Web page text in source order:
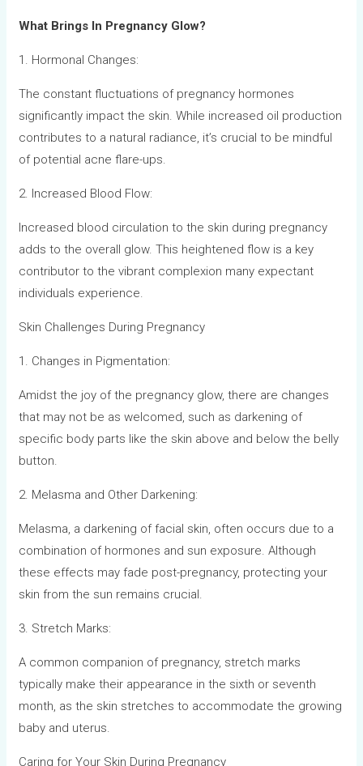
What Brings In Pregnancy Glow?
1. Hormonal Changes:
The constant fluctuations of pregnancy hormones
significantly impact the skin. While increased oil production
contributes to a natural radiance, it’s crucial to be mindful
of potential acne flare-ups.
2. Increased Blood Flow:
Increased blood circulation to the skin during pregnancy
adds to the overall glow. This heightened flow is a key
contributor to the vibrant complexion many expectant
individuals experience.
Skin Challenges During Pregnancy
1. Changes in Pigmentation:
Amidst the joy of the pregnancy glow, there are changes
that may not be as welcomed, such as darkening of
specific body parts like the skin above and below the belly
button.
2. Melasma and Other Darkening:
Melasma, a darkening of facial skin, often occurs due to a
combination of hormones and sun exposure. Although
these effects may fade post-pregnancy, protecting your
skin from the sun remains crucial.
3. Stretch Marks:
A common companion of pregnancy, stretch marks
typically make their appearance in the sixth or seventh
month, as the skin stretches to accommodate the growing
baby and uterus.
Caring for Your Skin During Pregnancy